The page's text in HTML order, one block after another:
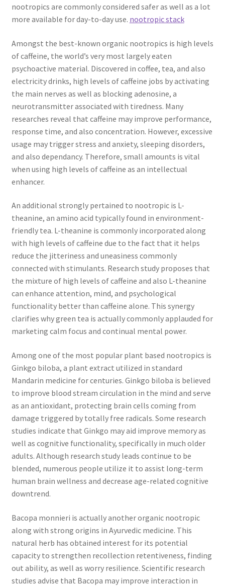
nootropics are commonly considered safer as well as a lot
more available for day-to-day use. nootropic stack
Amongst the best-known organic nootropics is high levels
of caffeine, the world’s very most largely eaten
psychoactive material. Discovered in coffee, tea, and also
electricity drinks, high levels of caffeine jobs by activating
the main nerves as well as blocking adenosine, a
neurotransmitter associated with tiredness. Many
researches reveal that caffeine may improve performance,
response time, and also concentration. However, excessive
usage may trigger stress and anxiety, sleeping disorders,
and also dependancy. Therefore, small amounts is vital
when using high levels of caffeine as an intellectual
enhancer.
An additional strongly pertained to nootropic is L-
theanine, an amino acid typically found in environment-
friendly tea. L-theanine is commonly incorporated along
with high levels of caffeine due to the fact that it helps
reduce the jitteriness and uneasiness commonly
connected with stimulants. Research study proposes that
the mixture of high levels of caffeine and also L-theanine
can enhance attention, mind, and psychological
functionality better than caffeine alone. This synergy
clarifies why green tea is actually commonly applauded for
marketing calm focus and continual mental power.
Among one of the most popular plant based nootropics is
Ginkgo biloba, a plant extract utilized in standard
Mandarin medicine for centuries. Ginkgo biloba is believed
to improve blood stream circulation in the mind and serve
as an antioxidant, protecting brain cells coming from
damage triggered by totally free radicals. Some research
studies indicate that Ginkgo may aid improve memory as
well as cognitive functionality, specifically in much older
adults. Although research study leads continue to be
blended, numerous people utilize it to assist long-term
human brain wellness and decrease age-related cognitive
downtrend.
Bacopa monnieri is actually another organic nootropic
along with strong origins in Ayurvedic medicine. This
natural herb has obtained interest for its potential
capacity to strengthen recollection retentiveness, finding
out ability, as well as worry resilience. Scientific research
studies advise that Bacopa may improve interaction in